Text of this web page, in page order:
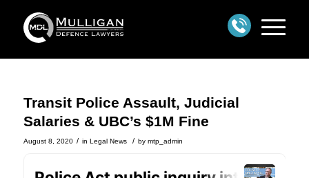
Transit Police Assault, Judicial
Salaries & UBC’s $1M Fine
August 8, 2020 / in Legal News / by mtp_admin